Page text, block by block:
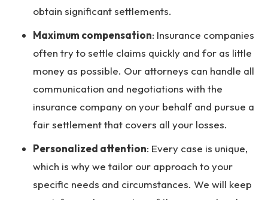
obtain significant settlements.
Maximum compensation: Insurance companies
often try to settle claims quickly and for as little
money as possible. Our attorneys can handle all
communication and negotiations with the
insurance company on your behalf and pursue a
fair settlement that covers all your losses.
Personalized attention: Every case is unique,
which is why we tailor our approach to your
specific needs and circumstances. We will keep